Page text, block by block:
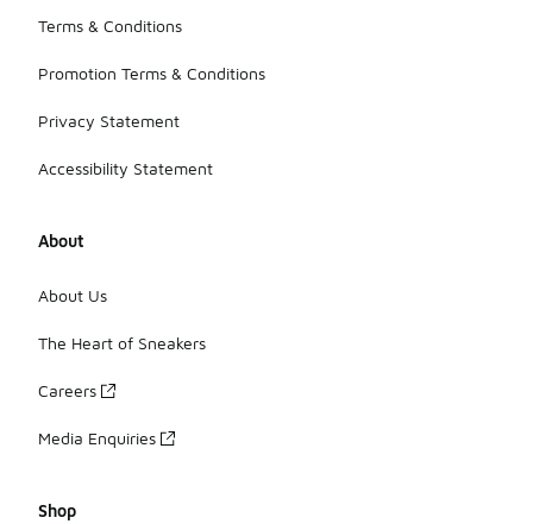
Terms & Conditions
Promotion Terms & Conditions
Privacy Statement
Accessibility Statement
About
About Us
The Heart of Sneakers
Careers
Media Enquiries
Shop